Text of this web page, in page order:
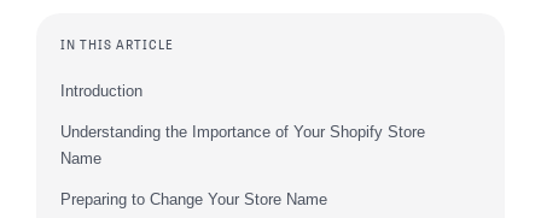
IN THIS ARTICLE
Introduction
Understanding the Importance of Your Shopify Store
Name
Preparing to Change Your Store Name